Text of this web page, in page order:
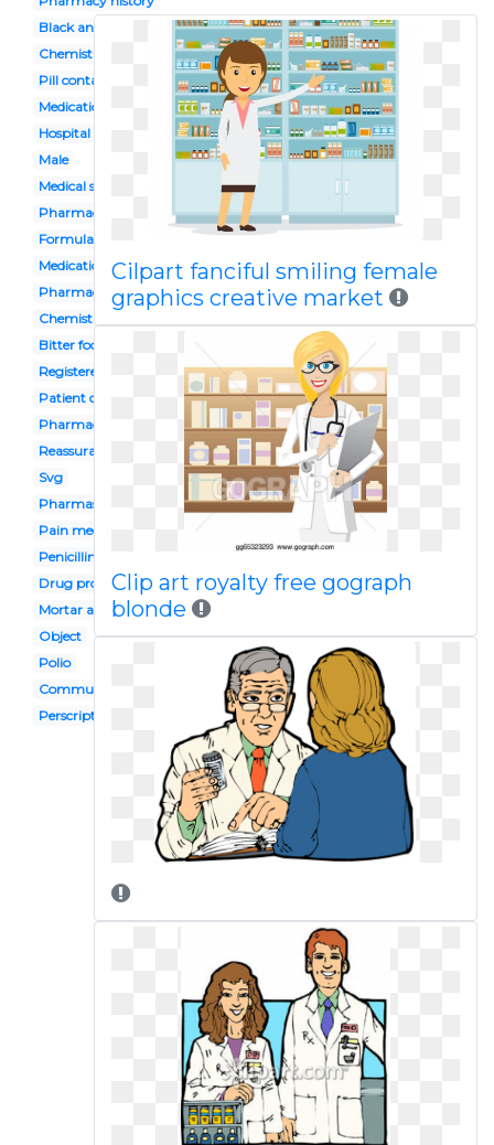
Black and white
Chemist shop
Pill container
Medication storage
Hospital
Male
Medical store
Pharmacologist
Formulation
Medication administration
Pharmacy service
Chemist
Bitter food
Registered
Patient counselling
Pharmacy assistant
Reassurance
Svg
Pharmasist
Pain medication
Penicillin
Drug profile
Mortar and pestle
Object
Polio
Community pharmacy
Perscription
Cilpart fanciful smiling female
graphics creative market
Clip art royalty free gograph
blonde